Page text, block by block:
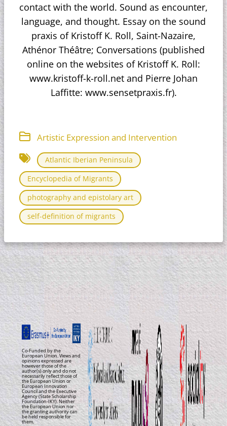
contact with the world. Sound as encounter,
language, and thought. Essay on the sound
praxis of Kristoff K. Roll, Saint-Nazaire,
Athénor Théâtre; Conversations (published
online on the websites of Kristoff K. Roll:
www.kristoff-k-roll.net and Pierre Johan
Laffitte: www.sensetpraxis.fr).
Artistic Expression and Intervention
Atlantic Iberian Peninsula
Encyclopedia of Migrants
photography and epistolary art
self-definition of migrants
Co-Funded by the
European Union. Views and
opinions expressed are
however those of the
author(s) only and do not
necessarily reflect those of
the European Union or
European Innovation
Council and the Executive
Agency (State Scholarship
Foundation-IKY). Neither
the European Union nor
the granting authority can
be held responsible for
them.